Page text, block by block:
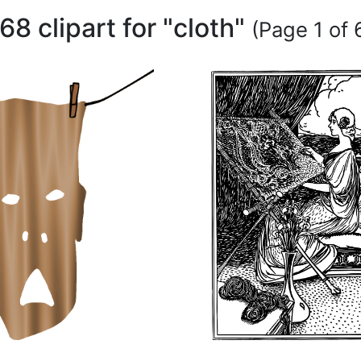
clipart for "cloth" (Page 1 of